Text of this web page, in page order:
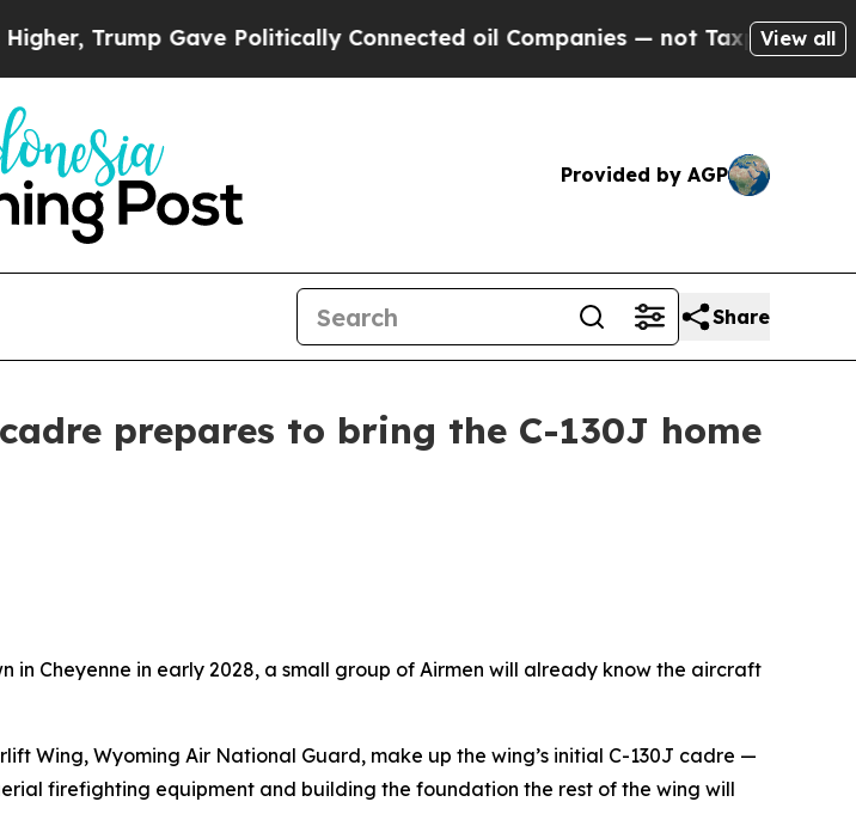
Politically Connected oil Companies — not Taxpayers — the Chance to
View all
Provided by AGP
Share
prepares to bring the C-130J home
in Cheyenne in early 2028, a small group of Airmen will already know the aircraft
Wing, Wyoming Air National Guard, make up the wing’s initial C-130J cadre —
firefighting equipment and building the foundation the rest of the wing will